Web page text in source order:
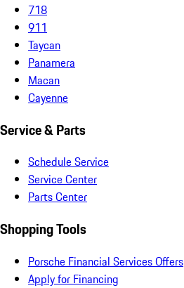
718
911
Taycan
Panamera
Macan
Cayenne
Service & Parts
Schedule Service
Service Center
Parts Center
Shopping Tools
Porsche Financial Services Offers
Apply for Financing